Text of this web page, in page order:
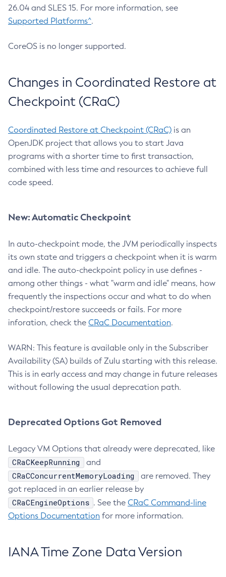
26.04 and SLES 15. For more information, see
Supported Platforms^.
CoreOS is no longer supported.
Changes in Coordinated Restore at
Checkpoint (CRaC)
Coordinated Restore at Checkpoint (CRaC) is an
OpenJDK project that allows you to start Java
programs with a shorter time to first transaction,
combined with less time and resources to achieve full
code speed.
New: Automatic Checkpoint
In auto-checkpoint mode, the JVM periodically inspects
its own state and triggers a checkpoint when it is warm
and idle. The auto-checkpoint policy in use defines -
among other things - what "warm and idle" means, how
frequently the inspections occur and what to do when
checkpoint/restore succeeds or fails. For more
inforation, check the CRaC Documentation.
WARN: This feature is available only in the Subscriber
Availability (SA) builds of Zulu starting with this release.
This is in early access and may change in future releases
without following the usual deprecation path.
Deprecated Options Got Removed
Legacy VM Options that already were deprecated, like
CRaCKeepRunning and
CRaCConcurrentMemoryLoading
are removed. They
got replaced in an earlier release by
CRaCEngineOptions . See the CRaC Command-line
Options Documentation for more information.
IANA Time Zone Data Version